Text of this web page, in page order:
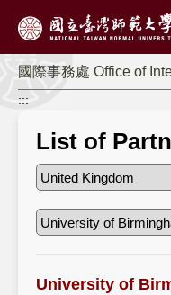
國際事務處 Office of
:::
List of
University of